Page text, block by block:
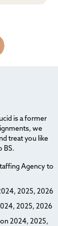
is a former
we
treat you like
BS.
Agency to
2025, 2026
2025, 2026
2024, 2025,